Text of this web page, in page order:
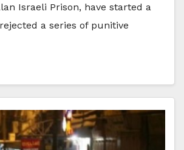
Israeli Prison, have started a
a series of punitive